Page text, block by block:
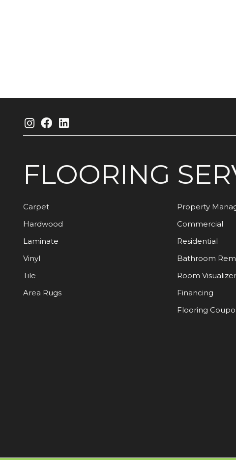
FLOORING
Carpet
Hardwood
Laminate
Vinyl
Tile
Area Rugs
Property
Commercial
Residential
Bathroom
Room Visualizer
Financing
Flooring